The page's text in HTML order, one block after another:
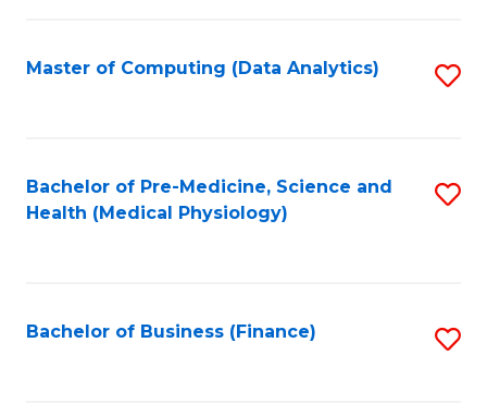
Master of Computing (Data Analytics)
Bachelor of Pre-Medicine, Science and
Health (Medical Physiology)
Bachelor of Business (Finance)